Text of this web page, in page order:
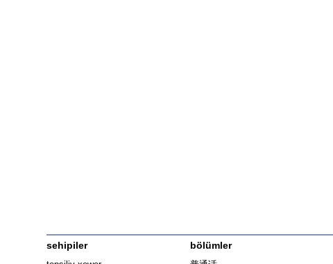
sehipiler bölümler